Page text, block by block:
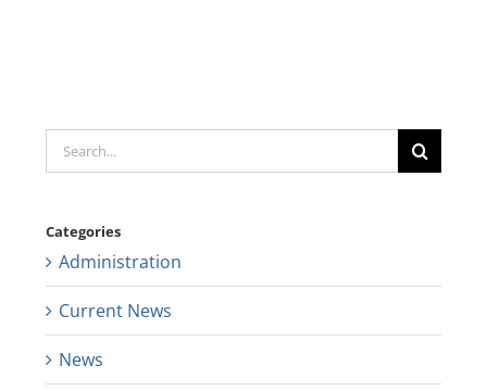
Search
for:
Categories
Administration
Current News
News